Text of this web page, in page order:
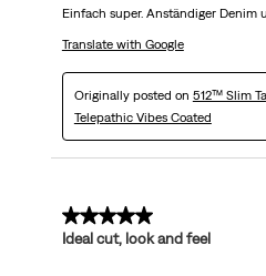
Einfach super. Anständiger Denim
Translate with Google
Originally posted on 512™ Slim
Telepathic Vibes Coated
5 out of 5 stars.
Ideal cut, look and feel